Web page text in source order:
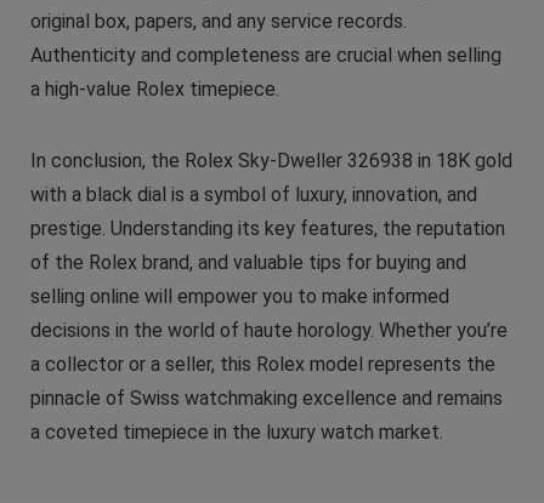
original box, papers, and any service records.
Authenticity and completeness are crucial when selling
a high-value Rolex timepiece.
In conclusion, the Rolex Sky-Dweller 326938 in 18K gold
with a black dial is a symbol of luxury, innovation, and
prestige. Understanding its key features, the reputation
of the Rolex brand, and valuable tips for buying and
selling online will empower you to make informed
decisions in the world of haute horology. Whether you’re
a collector or a seller, this Rolex model represents the
pinnacle of Swiss watchmaking excellence and remains
a coveted timepiece in the luxury watch market.